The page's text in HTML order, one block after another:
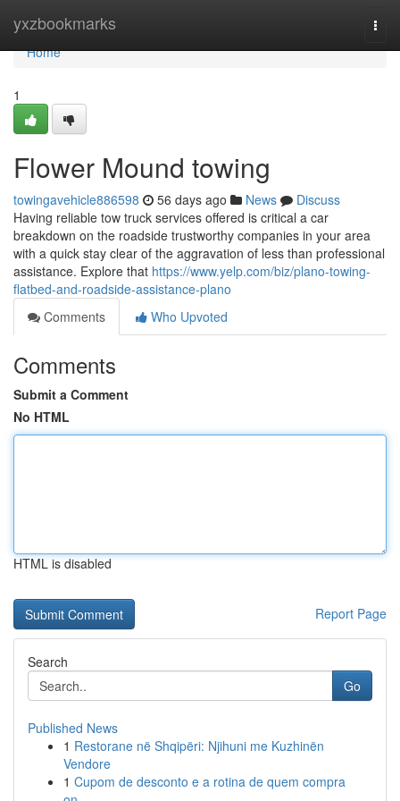
yxzbookmarks
Home
Home
1
Flower Mound towing
towingavehicle886598 56 days ago News
Discuss
Having reliable tow truck services offered is critical a car
breakdown on the roadside trustworthy companies in your area
with a quick stay clear of the aggravation of less than professional
assistance. Explore that https://www.yelp.com/biz/plano-towing-
flatbed-and-roadside-assistance-plano
Comments
Who Upvoted
Comments
Submit a Comment
No HTML
HTML is disabled
Report Page
Search
Go
Published News
1 Restorane në Shqipëri: Njihuni me Kuzhinën
Vendore
1 Cupom de desconto e a rotina de quem compra